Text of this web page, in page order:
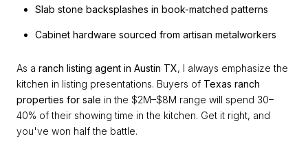
Slab stone backsplashes in book-matched patterns
Cabinet hardware sourced from artisan metalworkers
As a ranch listing agent in Austin TX, I always emphasize the
kitchen in listing presentations. Buyers of Texas ranch
properties for sale in the $2M–$8M range will spend 30–
40% of their showing time in the kitchen. Get it right, and
you've won half the battle.